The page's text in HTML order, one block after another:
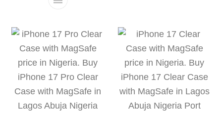
This product has multiple variants. The